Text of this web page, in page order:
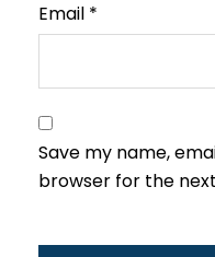
Email *
Save my name,
browser for the